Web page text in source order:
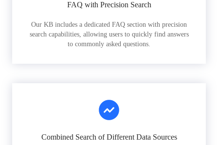
FAQ with Precision Search
Our KB includes a dedicated FAQ section with precision
search capabilities, allowing users to quickly find answers
to commonly asked questions.
Combined Search of Different Data Sources